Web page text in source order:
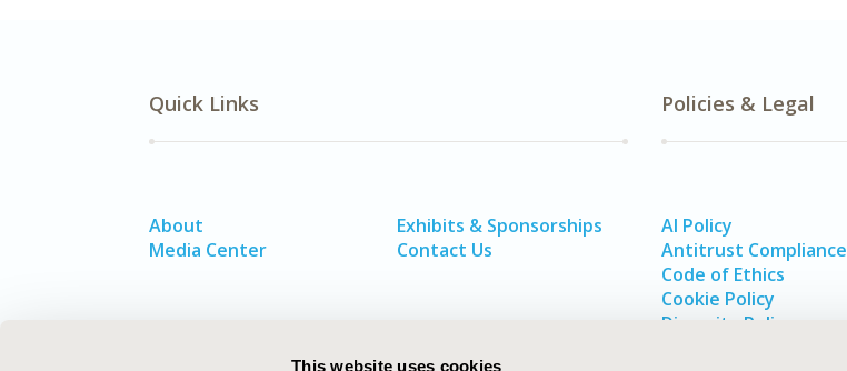
This website uses cookies
Quick Links
About
Media Center
Exhibits & Sponsorships
Contact Us
Policies & Legal
AI Policy
Antitrust Compliance
Code of Ethics
Cookie Policy
Diversity Policy